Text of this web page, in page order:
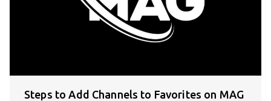
Steps to Add Channels to Favorites on MAG